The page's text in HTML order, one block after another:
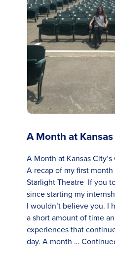
A Month at Kansas
A Month at Kansas
A recap of my first
Starlight Theatre If you
since starting my
I wouldn’t believe you. I
a short amount of time
experiences that
day. A month …